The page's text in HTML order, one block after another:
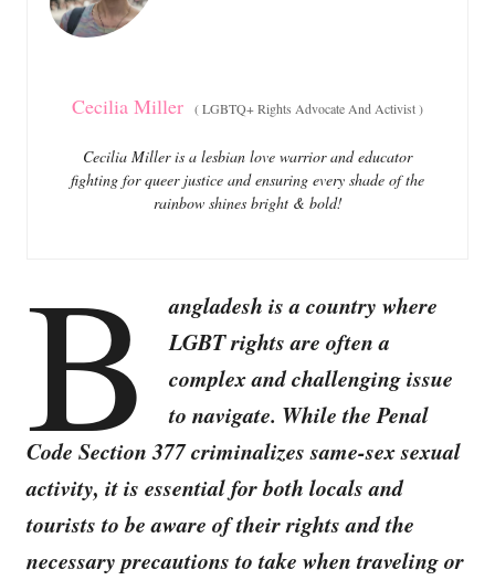
e
s
Cecilia Miller (LGBTQ+ Rights Advocate And Activist)
Cecilia Miller is a lesbian love warrior and educator
fighting for queer justice and ensuring every shade of the
rainbow shines bright & bold!
B
angladesh is a country where
LGBT rights are often a
complex and challenging issue
to navigate. While the Penal
Code Section 377 criminalizes same-sex sexual
activity, it is essential for both locals and
tourists to be aware of their rights and the
necessary precautions to take when traveling or